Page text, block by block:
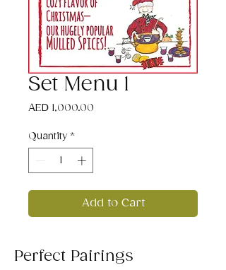
Set Menu 1
AED 1,000.00
Quantity *
Add to Cart
Perfect Pairings